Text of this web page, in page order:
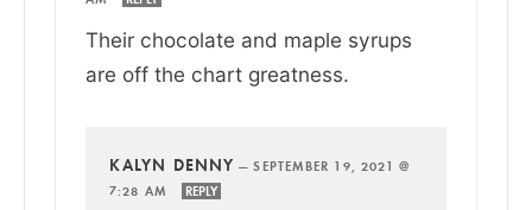
Their chocolate and maple syrups
are off the chart greatness.
KALYN DENNY —SEPTEMBER 19, 2021 @
7:28 AM
REPLY